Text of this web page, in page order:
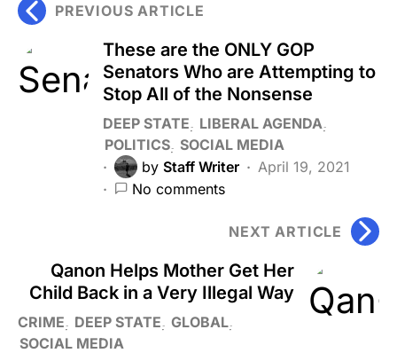
PREVIOUS ARTICLE
These are the ONLY GOP
Senators Who are Attempting to
Stop All of the Nonsense
DEEP STATE
LIBERAL AGENDA
POLITICS SOCIAL MEDIA
by Staff Writer
April 19, 2021
No comments
NEXT ARTICLE
Qanon Helps Mother Get Her
Child Back in a Very Illegal Way
CRIME DEEP STATE GLOBAL
SOCIAL MEDIA